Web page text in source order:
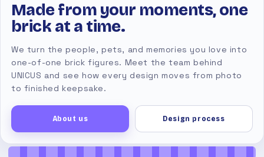
Made from your moments, one
brick at a time.
We turn the people, pets, and memories you love into
one-of-one brick figures. Meet the team behind
UNICUS and see how every design moves from photo
to finished keepsake.
About us Design process